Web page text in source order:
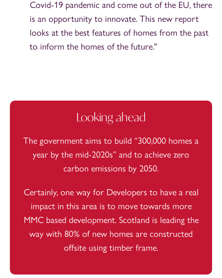
Covid-19 pandemic and come out of the EU, there
is an opportunity to innovate. This new report
looks at the best features of homes from the past
to inform the homes of the future."
Looking ahead
The government aims to build “300,000 homes a
year by the mid-2020s” and to achieve zero
carbon emissions by 2050.
Certainly, one way for Developers to have a real
impact in this area is to move towards more
MMC based development. Scotland is leading the
way with 80% of new homes are constructed
offsite using timber frame.